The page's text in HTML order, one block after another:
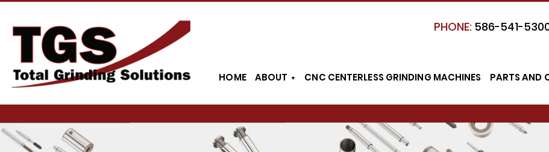
PHONE: 586-541-
HOME ABOUT CNC CENTERLESS GRINDING MACHINES PARTS AND